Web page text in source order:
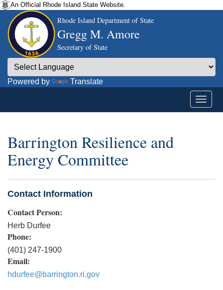
An Official Rhode Island State Website.
Rhode Island Department of State
Gregg M. Amore
Secretary of State
Powered by Translate
Barrington Resilience and
Energy Committee
Contact Information
Contact Person:
Herb Durfee
Phone:
(401) 247-1900
Email:
hdurfee@barrington.ri.gov